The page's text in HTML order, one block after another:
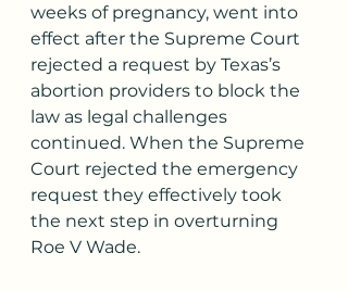
weeks of pregnancy, went into
effect after the Supreme Court
rejected a request by Texas’s
abortion providers to block the
law as legal challenges
continued. When the Supreme
Court rejected the emergency
request they effectively took
the next step in overturning
Roe V Wade.